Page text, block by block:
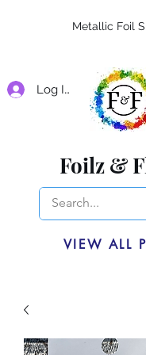
Log In
Foilz &
Metallic Foil